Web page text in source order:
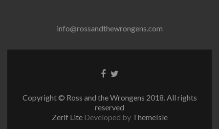
info@rossandthewrongens.com
Facebook
Twitter
Copyright © Ross and the Wrongens 2018. All rights
reserved
Zerif Lite Developed by ThemeIsle